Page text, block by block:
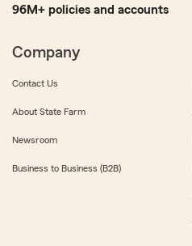
96M+ policies and accounts
Company
Contact Us
About State Farm
Newsroom
Business to Business (B2B)